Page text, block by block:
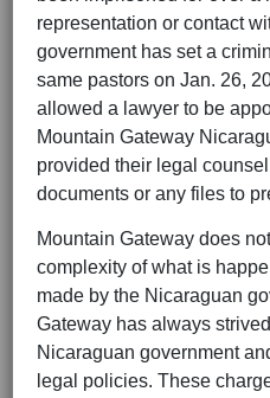
representation or contact
government has set a
same pastors on Jan. 26,
allowed a lawyer to be
Mountain Gateway
provided their legal
documents or any files to
Mountain Gateway does
complexity of what is
made by the Nicaraguan
Gateway has always
Nicaraguan government
legal policies. These